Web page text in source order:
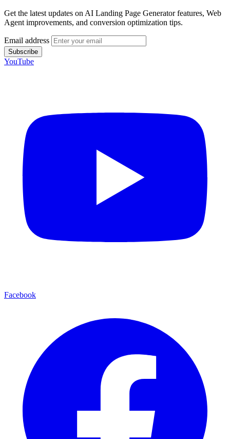
Get the latest updates on AI Landing Page Generator features, Web
Agent improvements, and conversion optimization tips.
Email address
Subscribe
YouTube
Facebook